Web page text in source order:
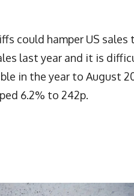
could hamper US sales
last year and it is
in the year to August
6.2% to 242p.